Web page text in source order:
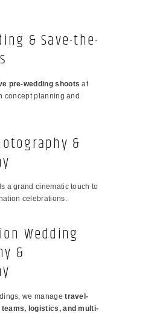
& Save-the-
pre-wedding shoots at
concept planning and
&
a grand cinematic touch to
celebrations.
Wedding
&
we managetravel-
logistics, and multi-